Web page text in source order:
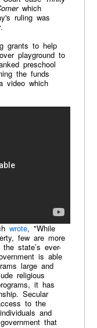
which
ruling was
grants to help
playground to
preschool
the funds
video which
wrote, "While
few are more
state’s ever-
is able
large and
religious
it has
Secular
to the
and
that